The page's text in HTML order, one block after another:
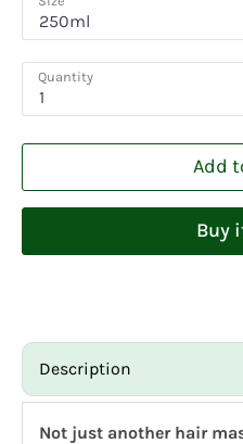
250ml
Quantity
1
Add
Buy
Description
Not just another hair